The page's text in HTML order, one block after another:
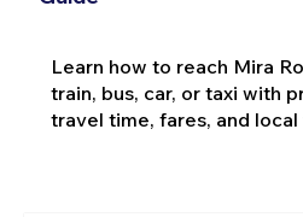
Learn how to reach Mira
train, bus, car, or taxi with
travel time, fares, and